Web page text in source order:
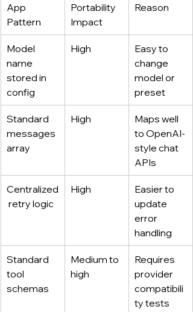
App
Pattern
Portability
Impact
Reason
Model
name
stored in
config
High
Easy to
change
model or
preset
Standard
messages
array
High
Maps well
to OpenAI-
style chat
APIs
Centralized
retry logic
High
Easier to
update
error
handling
Standard
tool
schemas
Medium to
high
Requires
provider
compatibili
ty tests